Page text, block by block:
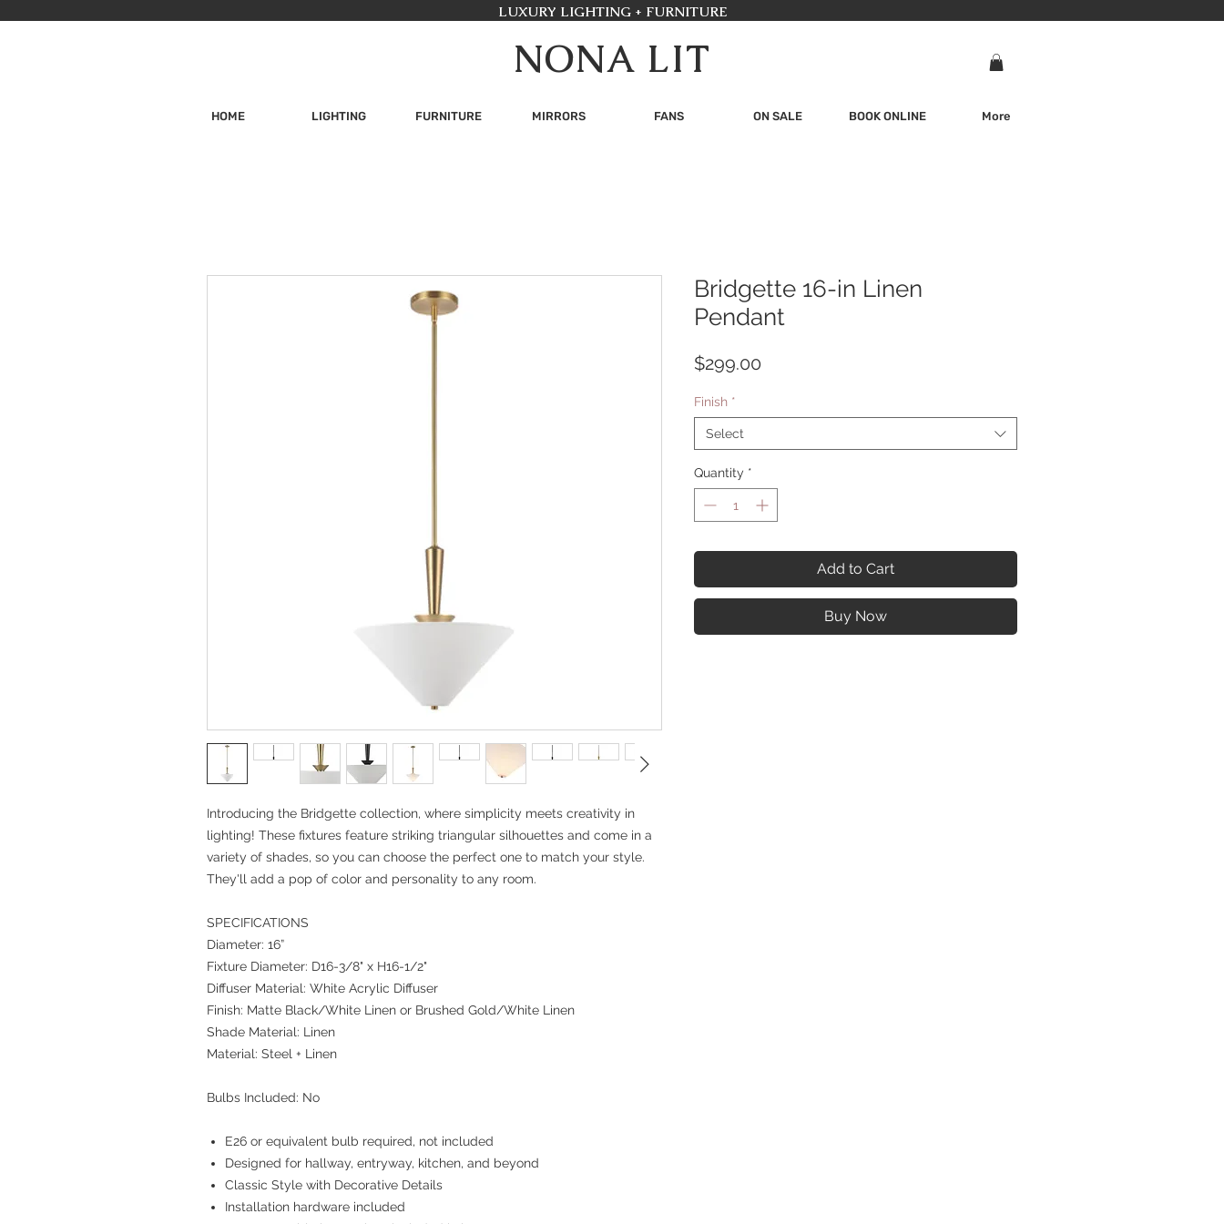
LUXURY LIGHTING + FURNITURE
NONA LIT
HOME LIGHTING FURNITURE MIRRORS FANS ON SALE BOOK ONLINE More
Introducing the Bridgette collection, where simplicity meets creativity in
lighting! These fixtures feature striking triangular silhouettes and come in a
variety of shades, so you can choose the perfect one to match your style.
They'll add a pop of color and personality to any room.
SPECIFICATIONS
Diameter: 16”
Fixture Diameter: D16-3/8" x H16-1/2"
Diffuser Material: White Acrylic Diffuser
Finish: Matte Black/White Linen or Brushed Gold/White Linen
Shade Material: Linen
Material: Steel + Linen
Bulbs Included: No
E26 or equivalent bulb required, not included
Designed for hallway, entryway, kitchen, and beyond
Classic Style with Decorative Details
Installation hardware included
Bridgette 16-in Linen
Pendant
$299.00
Finish *
Select
Quantity *
Add to Cart
Buy Now